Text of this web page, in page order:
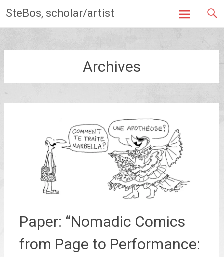
to
content
SteBos, scholar/artist
Archives
Paper: “Nomadic Comics
from Page to Performance: